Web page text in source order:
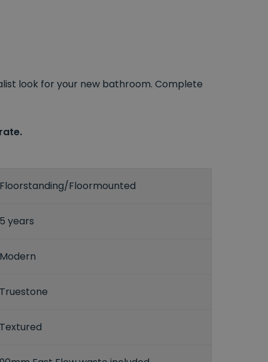
look for your new bathroom. Complete
Floorstanding/Floormounted
5 years
Modern
Truestone
Textured